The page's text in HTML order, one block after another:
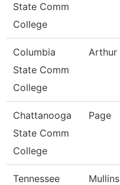
State Comm
College
Columbia
State Comm
College
Arthur
Chattanooga
State Comm
College
Page
Tennessee
Mullins